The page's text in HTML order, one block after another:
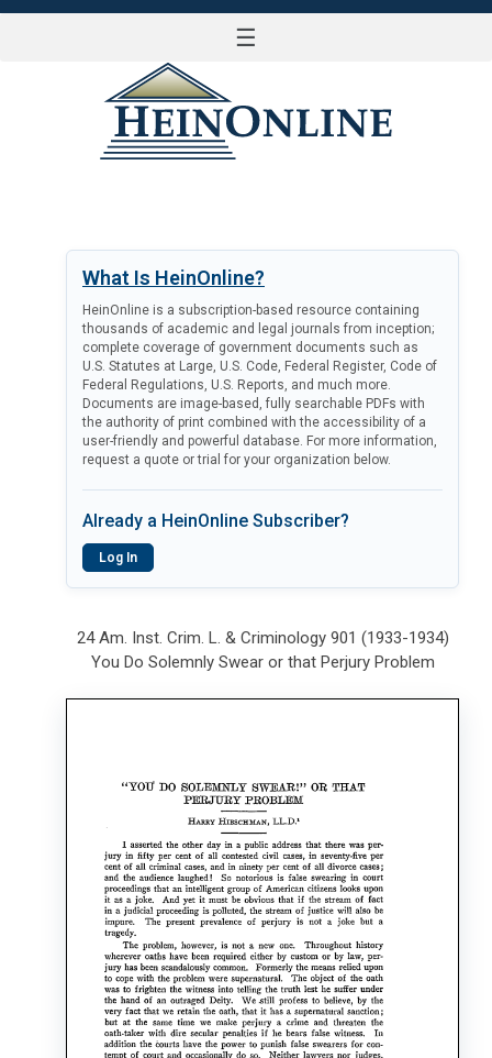
☰
What Is HeinOnline?
HeinOnline is a subscription-based resource containing
thousands of academic and legal journals from inception;
complete coverage of government documents such as
U.S. Statutes at Large, U.S. Code, Federal Register, Code of
Federal Regulations, U.S. Reports, and much more.
Documents are image-based, fully searchable PDFs with
the authority of print combined with the accessibility of a
user-friendly and powerful database. For more information,
request a quote or trial for your organization below.
Already a HeinOnline Subscriber?
Log In
24 Am. Inst. Crim. L. & Criminology 901 (1933-1934)
You Do Solemnly Swear or that Perjury Problem